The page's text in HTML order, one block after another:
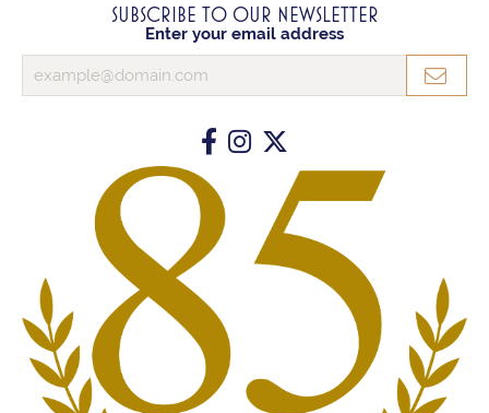
SUBSCRIBE TO OUR NEWSLETTER
Enter your email address